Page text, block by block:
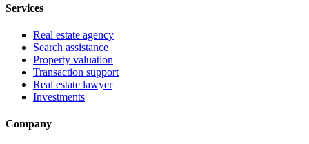
Services
Real estate agency
Search assistance
Property valuation
Transaction support
Real estate lawyer
Investments
Company